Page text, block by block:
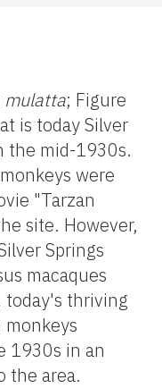
mulatta; Figure
is today Silver
the mid-1930s.
were
"Tarzan
site. However,
Springs
macaques
thriving
1930s in an
the area.